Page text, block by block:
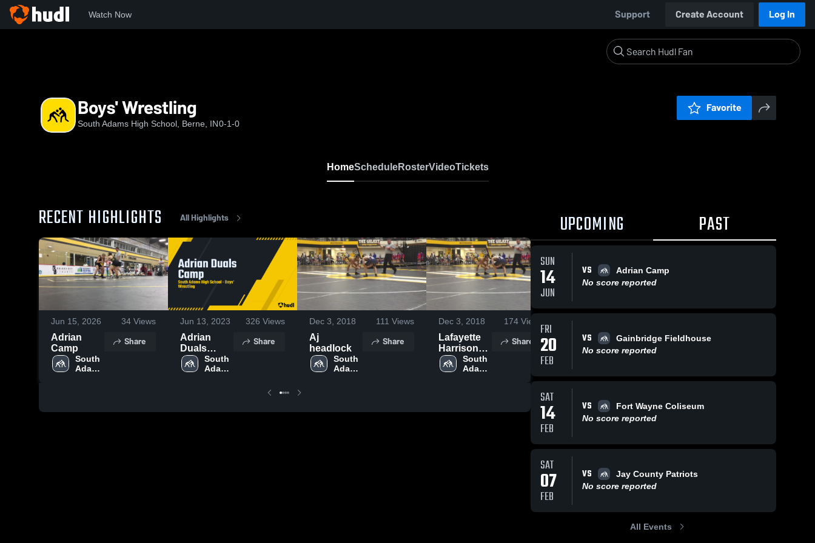
Watch Now Support Create Account Log In
Boys' Wrestling
South Adams High School, Berne, IN0-1-0
Favorite
HomeScheduleRosterVideoTickets
RECENT HIGHLIGHTS All Highlights
Jun 15, 2026 34 Views
Adrian
Camp
South
Adams
Share
Jun 13, 2023 326 Views
Adrian
Duals
CampSouth
Adams
Share
Dec 3, 2018 111 Views
Aj
headlock
South
Adams
Share
Dec 3, 2018 174 Views
Lafayette
Harrison
High
School
South
Adams
Share
Jun 15, 2026 34 Views
South
High
School
Adrian
High
UPCOMING PAST
SUN
14
JUN
VS
Adrian Camp
No score reported
FRI
20
FEB
VS
Gainbridge Fieldhouse
No score reported
SAT
14
FEB
VS
Fort Wayne Coliseum
No score reported
SAT
07
FEB
VS
Jay County Patriots
No score reported
All Events